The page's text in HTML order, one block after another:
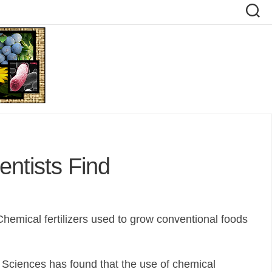
Find
fertilizers used to grow conventional foods
has found that the use of chemical